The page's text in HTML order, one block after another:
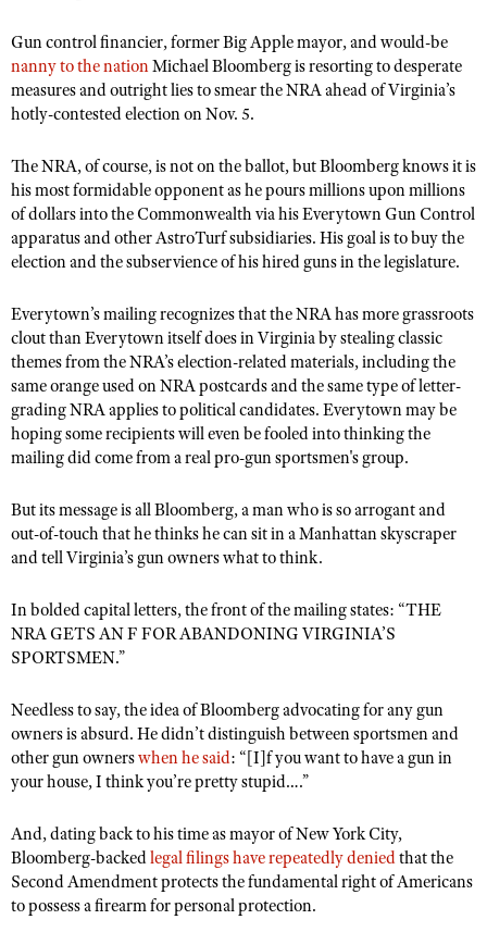
Great American Outdoor Show
NRA Whittington Center
NRA Annual Meetings & Exhibits
NRA Day
NRA Country
NRA Gun Gurus
Become A Training Counselor
NRA Range Safety Officers
Shooting Sports Coach Development
NRA Gunsmithing Schools
NRA Online Training
NRA Program Materials Center
Find A Course
NRA CCW
NRA Training Course Catalog
Institute for Legislative Action
NRA Whittington Center
NRA Firearms For Freedom
NRA Museums
I Have This Old Gun
HUNTING
Hunter Education
Youth Hunter Education Challenge
Great American Outdoor Show
Hunters for the Hungry
American Hunter
State Hunting Resources
NRA Institute for Legislative Action
American Rifleman
Adaptive Hunting Database
Outdoor Adventure Partner of the NRA
LAW ENFORCEMENT, MILITARY, SECURITY
Law Enforcement, Military, Security
MEDIA AND PUBLICATIONS
NRA Blog
American Rifleman
American Hunter
Shooting Illustrated
Shooting Sports USA
NRA All Access
NRA Gun Gurus
MEMBERSHIP
Join The NRA
NRA Member Benefits
NRA Store
NRA Whittington Center
NRA Endorsed Member Insurance
NRA Membership Recruiting
NRA State Associations
NRA Life Membership
Renew or Upgrade Your Membership
NRA Business Alliance
NRA Industry Ally Program
POLITICS AND LEGISLATION
NRA Institute for Legislative Action
Register To Vote
Candidate Ratings
Write Your Lawmakers
NRA-ILA FrontLines
NRA Political Victory Fund
RECREATIONAL SHOOTING
NRA Whittington Center
Women's Wilderness Escape
NRA Day
The NRA Range
Home Air Gun Program
Adaptive Shooting
Range Services
NRA Member Benefits
Great American Outdoor Show
NRA Springfield M1A Match
Firearm Training
NRA Marksmanship Qualification Program
NRA Training Course Catalog
NRA Gun Safety Rules
Eddie Eagle GunSafe® Program
Eddie Eagle Treehouse
Whittington University
NRA Online Training
Become An NRA Instructor
NRA Gunsmithing Schools
Refuse To Be A Victim®
SCHOLARSHIPS, AWARDS AND CONTESTS
Scholarships, Awards & Contests
SHOPPING
NRA Store
NRA Country Gear
NRA Program Materials Center
NRA Member Benefits
NRA Whittington Center Store
VOLUNTEERING
Volunteer For NRA
Get Involved Locally
Volunteer At The Great American Outdoor Show
Volunteer at the NRA Whittington Center
NRA Membership For Women
Women's Wilderness Escape
Women On Target® Instructional Shooting Clinics
Sybil Ludington Women's Freedom Award
Become An NRA Instructor
YOUTH INTERESTS
Eddie Eagle Treehouse
NRA Day
NRA Marksmanship Qualification Program
Youth Education Summit
Adventure Camp
Youth Hunter Education Challenge
Youth Wildlife Art Contest
Home Air Gun Program
NRA Junior Membership
Gun control financier, former Big Apple mayor, and would-be
nanny to the nationMichael Bloomberg is resorting to desperate
measures and outright lies to smear the NRA ahead of Virginia’s
hotly-contested election on Nov. 5.
The NRA, of course, is not on the ballot, but Bloomberg knows it is
his most formidable opponent as he pours millions upon millions
of dollars into the Commonwealth via his Everytown Gun Control
apparatus and other AstroTurf subsidiaries. His goal is to buy the
election and the subservience of his hired guns in the legislature.
Everytown’s mailing recognizes that the NRA has more grassroots
clout than Everytown itself does in Virginia by stealing classic
themes from the NRA’s election-related materials, including the
same orange used on NRA postcards and the same type of letter-
grading NRA applies to political candidates. Everytown may be
hoping some recipients will even be fooled into thinking the
mailing did come from a realpro-gun sportsmen's group.
But its message is all Bloomberg, a man who is so arrogant and
out-of-touch that he thinks he can sit in a Manhattan skyscraper
and tell Virginia’s gun owners what to think.
In bolded capital letters, the front of the mailing states: “THE
NRA GETS AN F FOR ABANDONING VIRGINIA’S
SPORTSMEN.”
Needless to say, the idea of Bloomberg advocating for any gun
owners is absurd. He didn’t distinguish between sportsmen and
other gun ownerswhen he said: “[I]f you want to have a gun in
your house, I think you’re pretty stupid….”
And, dating back to his time as mayor of New York City,
Bloomberg-backedlegal filings have repeatedly deniedthat the
Second Amendment protects the fundamental right of Americans
to possess a firearm for personal protection.